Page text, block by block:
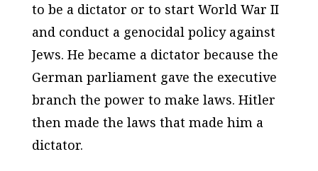
to be a dictator or to start World War II
and conduct a genocidal policy against
Jews. He became a dictator because the
German parliament gave the executive
branch the power to make laws. Hitler
then made the laws that made him a
dictator.